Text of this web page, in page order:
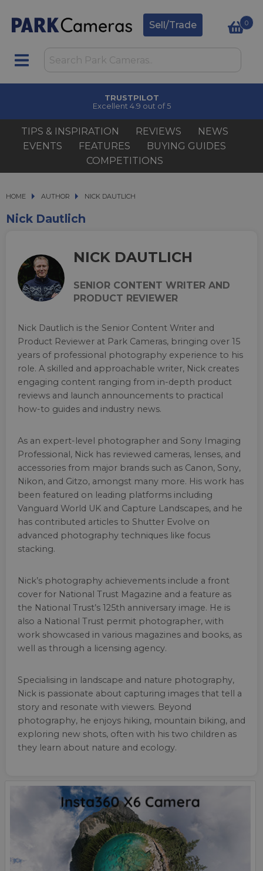
Sell/Trade 0
CLICK & COLLECT
in under 2 hours
TIPS & INSPIRATION REVIEWS
NEWS
EVENTS
FEATURES
BUYING GUIDES
COMPETITIONS
HOME AUTHOR
AUTHOR NICK DAUTLICH
NICK DAUTLICH
Nick Dautlich
NICK DAUTLICH
SENIOR CONTENT WRITER AND
PRODUCT REVIEWER
Nick Dautlich is the Senior Content Writer and
Product Reviewer at Park Cameras, bringing over 15
years of professional photography experience to his
role. A skilled and approachable writer, Nick creates
engaging content ranging from in-depth product
reviews and launch announcements to practical
how-to guides and industry news.
As an expert-level photographer and Sony Imaging
Professional, Nick has reviewed cameras, lenses, and
accessories from major brands such as Canon, Sony,
Nikon, and Gitzo, amongst many more. His work has
been featured on leading platforms including
Vanguard World UK and Capture Landscapes, and he
has contributed articles to Shutter Evolve on
advanced photography techniques like focus
stacking.
Nick’s photography achievements include a front
cover for National Trust Magazine and a feature as
the National Trust’s 125th anniversary image. He is
also a National Trust permit photographer, with
work showcased in various magazines and books, as
well as through a licensing agency.
Specialising in landscape and nature photography,
Nick is passionate about capturing images that tell a
story and resonate with viewers. Beyond
photography, he enjoys hiking, mountain biking, and
exploring new shots, often with his two children as
they learn about nature and ecology.